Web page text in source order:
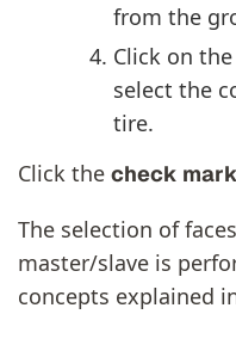
from the
Click on the
select the
tire.
Click the check mark
The selection of
master/slave is
concepts explained